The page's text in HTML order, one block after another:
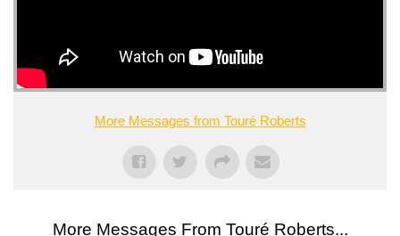
More Messages from Touré Roberts
More Messages From Touré Roberts...